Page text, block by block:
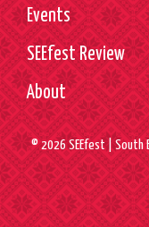
Events
SEEfest Review
About
© 2026 SEEfest | South